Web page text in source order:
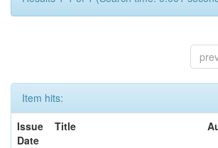
Item hits:
Issue
Date
Title